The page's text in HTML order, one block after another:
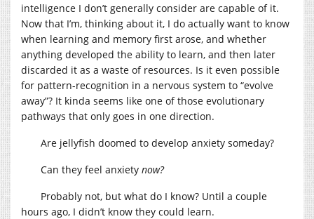
intelligence I don’t generally consider are capable of it.
Now that I’m, thinking about it, I do actually want to know
when learning and memory first arose, and whether
anything developed the ability to learn, and then later
discarded it as a waste of resources. Is it even possible
for pattern-recognition in a nervous system to “evolve
away”? It kinda seems like one of those evolutionary
pathways that only goes in one direction.
Are jellyfish doomed to develop anxiety someday?
Can they feel anxiety now?
Probably not, but what do I know? Until a couple
hours ago, I didn’t know they could learn.